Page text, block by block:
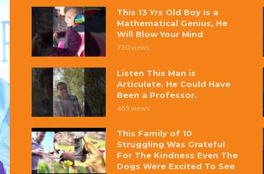
This 13 Yrs Old Boy Is a
Mathematical Genius, He
Will Blow Your Mind
720 views
Listen This Man is
Articulate. He Could Have
Been a Professor.
465 views
This Family of 10
Struggling Was Grateful
For The Kindness Even The
Dogs Were Excited To See